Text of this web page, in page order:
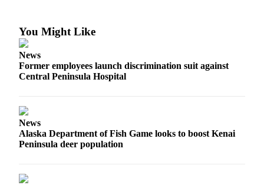
Awards
Sports
Submit
Outdoors
&
You Might Like
News
Former employees launch discrimination suit against
Central Peninsula Hospital
News
Alaska Department of Fish Game looks to boost Kenai
Peninsula deer population